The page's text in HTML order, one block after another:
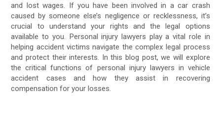
and lost wages. If you have been involved in a car crash
caused by someone else’s negligence or recklessness, it’s
crucial to understand your rights and the legal options
available to you. Personal injury lawyers play a vital role in
helping accident victims navigate the complex legal process
and protect their interests. In this blog post, we will explore
the critical functions of personal injury lawyers in vehicle
accident cases and how they assist in recovering
compensation for your losses.